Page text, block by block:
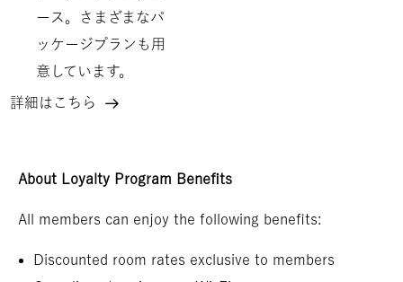
ース。さまざまなパ
ッケージプランも用
意しています。
詳細はこちら
デ
グ
About Loyalty Program Benefits
All members can enjoy the following benefits:
Discounted room rates exclusive to members